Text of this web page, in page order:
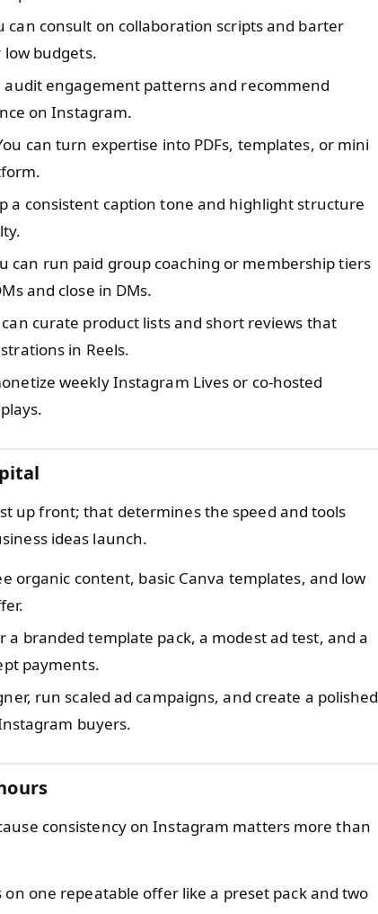
can consult on collaboration scripts and barter
budgets.
engagement patterns and recommend
on Instagram.
can turn expertise into PDFs, templates, or mini
a consistent caption tone and highlight structure
can run paid group coaching or membership tiers
and close in DMs.
curate product lists and short reviews that
in Reels.
weekly Instagram Lives or co-hosted
up front; that determines the speed and tools
ideas launch.
organic content, basic Canva templates, and low
a branded template pack, a modest ad test, and a
payments.
run scaled ad campaigns, and create a polished
buyers.
consistency on Instagram matters more than
one repeatable offer like a preset pack and two